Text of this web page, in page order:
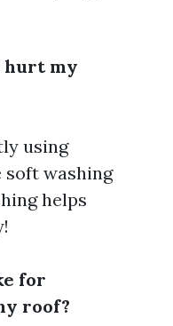
hurt my
using
washing
helps
for
roof?